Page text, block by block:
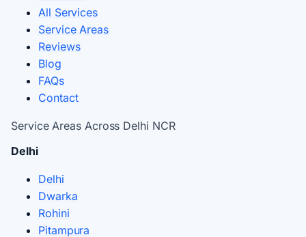
All Services
Service Areas
Reviews
Blog
FAQs
Contact
Service Areas Across Delhi NCR
Delhi
Delhi
Dwarka
Rohini
Pitampura